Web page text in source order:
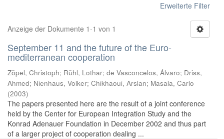
Erweiterte Filter
Anzeige der Dokumente 1-1 von 1
September 11 and the future of the Euro-
mediterranean cooperation
Zöpel, Christoph; Rühl, Lothar; de Vasconcelos, Álvaro; Driss,
Ahmed; Nienhaus, Volker; Chikhaoui, Arslan; Masala, Carlo
(2003)
The papers presented here are the result of a joint conference
held by the Center for European Integration Study and the
Konrad Adenauer Foundation in December 2002 and thus part
of a larger project of cooperation dealing ...